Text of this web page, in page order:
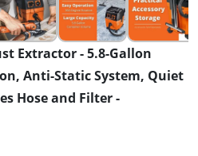
Extractor - 5.8-Gallon
Anti-Static System, Quiet
Hose and Filter -